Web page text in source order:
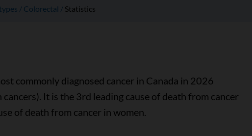
Colorectal Statistics
commonly diagnosed cancer in Canada in 2026
It is the 3rd leading cause of death from cancer
of death from cancer in women.